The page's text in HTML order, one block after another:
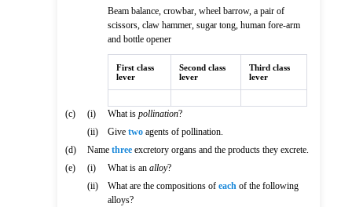
Beam balance, crowbar, wheel barrow, a pair of
scissors, claw hammer, sugar tong, human fore-arm
and bottle opener
First class
lever
Second class
lever
Third class
lever
(c) (i) What is pollination?
(ii)
Give twoagents of pollination.
(d)
Namethree excretory organs and the products they excrete.
(e)
(i) What is an alloy?
(ii)
What are the compositions of eachof the following
alloys?